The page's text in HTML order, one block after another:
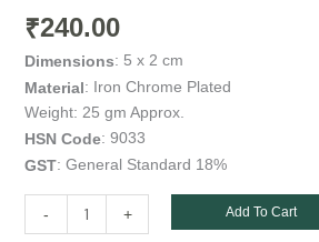
₹240.00
Dimensions: 5 x 2 cm
Material: Iron Chrome Plated
Weight: 25 gm Approx.
HSN Code: 9033
GST: General Standard 18%
-
C.P
=
25
gm
quantity
+ Add To Cart